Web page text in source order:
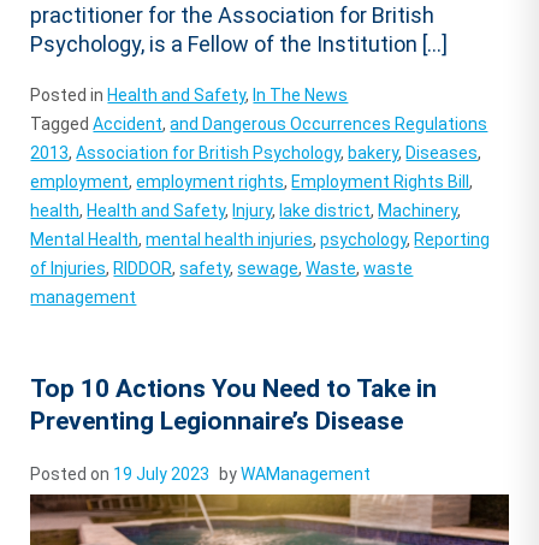
practitioner for the Association for British
Psychology, is a Fellow of the Institution […]
Posted in Health and Safety, In The News
TaggedAccident,and Dangerous Occurrences Regulations
2013,Association for British Psychology, bakery, Diseases,
employment,employment rights, Employment Rights Bill,
health, Health and Safety, Injury, lake district, Machinery,
Mental Health,mental health injuries,psychology, Reporting
of Injuries, RIDDOR,safety,sewage,Waste,waste
management
Top 10 Actions You Need to Take in
Preventing Legionnaire’s Disease
Posted on 19 July 2023 byWAManagement